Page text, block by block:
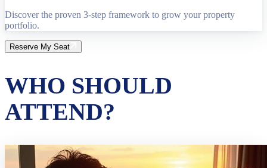
Discover the proven 3-step framework to grow your property
portfolio.
Reserve My Seat
WHO SHOULD
ATTEND?